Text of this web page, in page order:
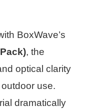
BoxWave’s
, the
optical clarity
use.
dramatically